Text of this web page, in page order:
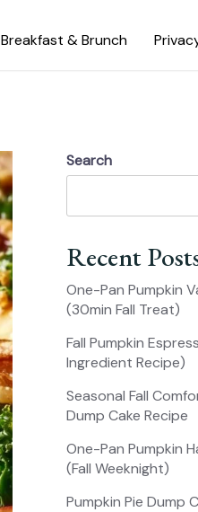
Breakfast & Brunch
Search
Recent
One-Pan Pumpkin
(30min Fall Treat)
Fall Pumpkin
Ingredient Recipe)
Seasonal Fall
Dump Cake Recipe
One-Pan Pumpkin
(Fall Weeknight)
Pumpkin Pie Dump